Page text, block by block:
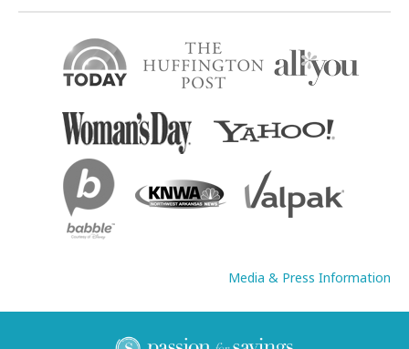
Media & Press Information